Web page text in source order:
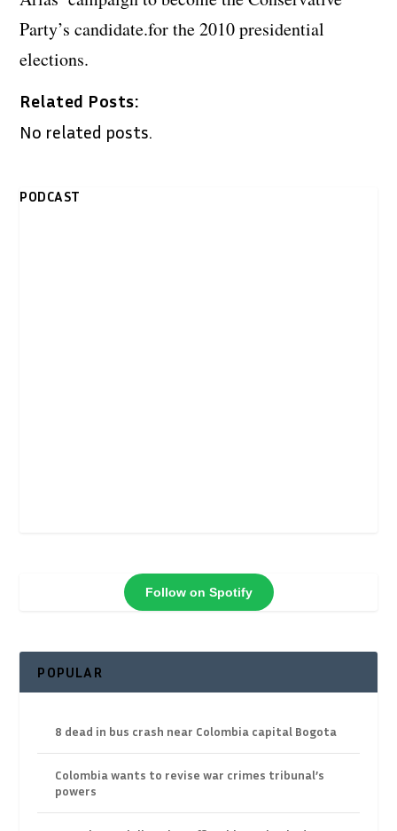
Party’s candidate.for the 2010 presidential
elections.
Related Posts:
No related posts.
PODCAST
Follow on Spotify
POPULAR
8 dead in bus crash near Colombia capital Bogota
Colombia wants to revise war crimes tribunal’s
powers